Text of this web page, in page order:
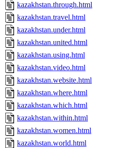
kazakhstan.through.html
kazakhstan.travel.html
kazakhstan.under.html
kazakhstan.united.html
kazakhstan.using.html
kazakhstan.video.html
kazakhstan.website.html
kazakhstan.where.html
kazakhstan.which.html
kazakhstan.within.html
kazakhstan.women.html
kazakhstan.world.html